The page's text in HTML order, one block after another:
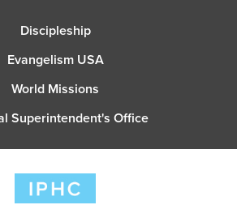
Discipleship
Evangelism USA
World Missions
Superintendent's Office